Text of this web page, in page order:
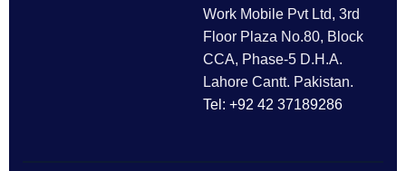
Work Mobile Pvt Ltd, 3rd
Floor Plaza No.80, Block
CCA, Phase-5 D.H.A.
Lahore Cantt. Pakistan.
Tel: +92 42 37189286